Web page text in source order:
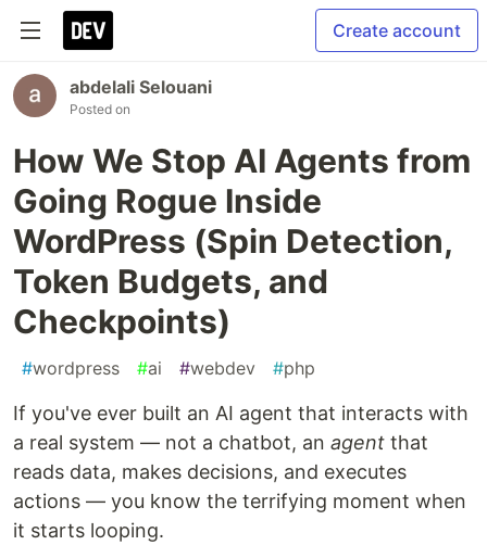
Create account
abdelali Selouani
Posted on
How We Stop AI Agents from
Going Rogue Inside
WordPress (Spin Detection,
Token Budgets, and
Checkpoints)
#wordpress #ai #webdev #php
If you've ever built an AI agent that interacts with
a real system — not a chatbot, an agent that
reads data, makes decisions, and executes
actions — you know the terrifying moment when
it starts looping.